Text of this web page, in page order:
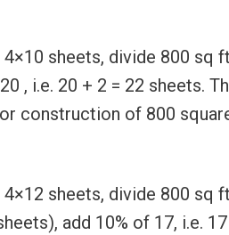
sheets, divide 800 sq
, i.e. 20 + 2 = 22 sheets.
construction of 800
sheets, divide 800 sq
add 10% of 17, i.e.